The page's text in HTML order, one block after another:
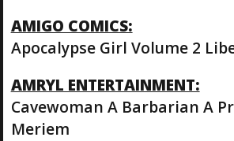
AMIGO COMICS:
Apocalypse Girl Volume 2
AMRYL ENTERTAINMENT:
Cavewoman A Barbarian A
Meriem